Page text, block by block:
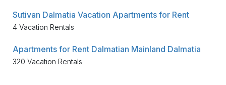
Sutivan Dalmatia Vacation Apartments for Rent
4 Vacation Rentals
Apartments for Rent Dalmatian Mainland Dalmatia
320 Vacation Rentals